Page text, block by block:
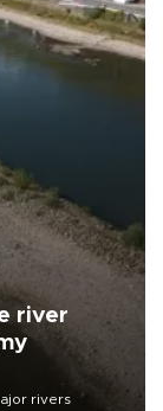
river
rivers